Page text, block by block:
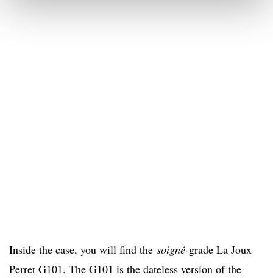
Inside the case, you will find the soigné-grade La Joux
Perret G101. The G101 is the dateless version of the